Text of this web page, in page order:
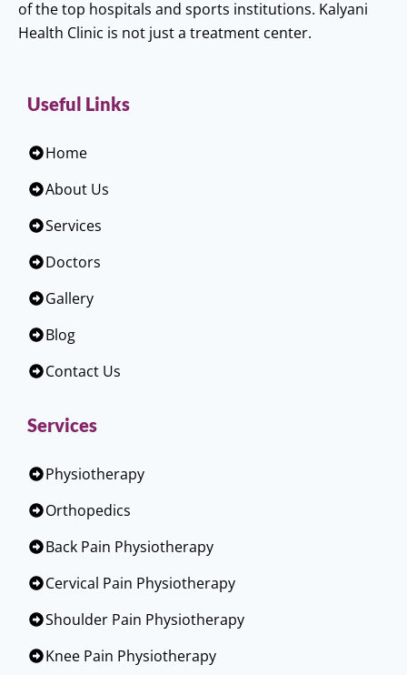
of the top hospitals and sports institutions. Kalyani
Health Clinic is not just a treatment center.
Useful Links
Home
About Us
Services
Doctors
Gallery
Blog
Contact Us
Services
Physiotherapy
Orthopedics
Back Pain Physiotherapy
Cervical Pain Physiotherapy
Shoulder Pain Physiotherapy
Knee Pain Physiotherapy